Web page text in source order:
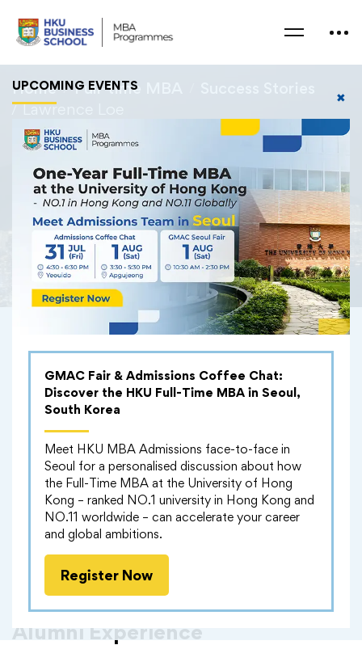
✖
UPCOMING EVENTS
GMAC Fair & Admissions Coffee Chat:
Discover the HKU Full-Time MBA in Seoul,
South Korea
Meet HKU MBA Admissions face-to-face in
Seoul for a personalised discussion about how
the Full-Time MBA at the University of Hong
Kong – ranked NO.1 university in Hong Kong and
NO.11 worldwide – can accelerate your career
and global ambitions.
Register Now
Home Full-time MBA
Lawrence Loe
Lawrence Loe
Alumni Experience